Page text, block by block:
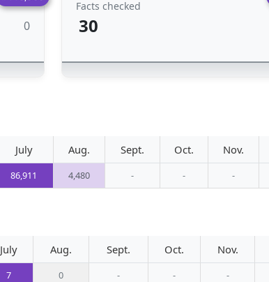
0
Facts checked
30
July Aug. Sept. Oct. Nov.
86,911 4,480 - - -
July Aug. Sept. Oct. Nov.
7 0 - - -